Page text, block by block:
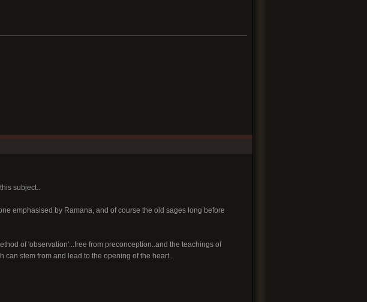
subject..
emphasised by Ramana, and of course the old sages long before
of 'observation'...free from preconception..and the teachings of
can stem from and lead to the opening of the heart..